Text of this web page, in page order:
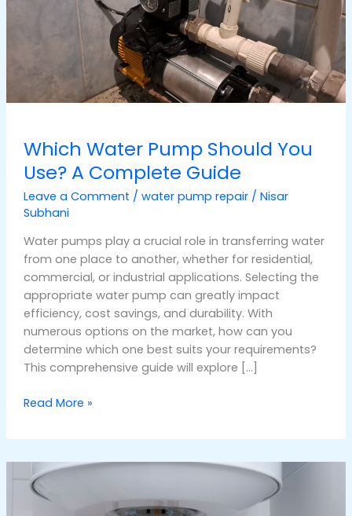
Which Water Pump Should You
Use? A Complete Guide
Leave a Comment / water pump repair/ Nisar
Subhani
Water pumps play a crucial role in transferring water
from one place to another, whether for residential,
commercial, or industrial applications. Selecting the
appropriate water pump can greatly impact
efficiency, cost savings, and durability. With
numerous options on the market, how can you
determine which one best suits your requirements?
This comprehensive guide will explore […]
Complete
Read More »
Best
Water
Heater